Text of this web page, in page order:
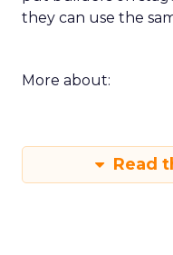
they can use the
More about:
Read